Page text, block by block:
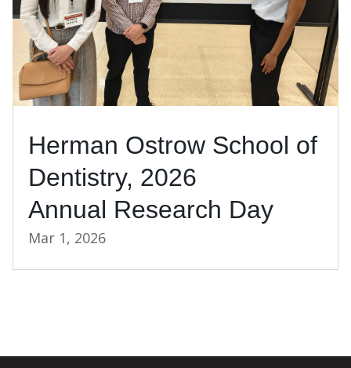
Herman Ostrow School of
Dentistry, 2026
Annual Research Day
Mar 1, 2026